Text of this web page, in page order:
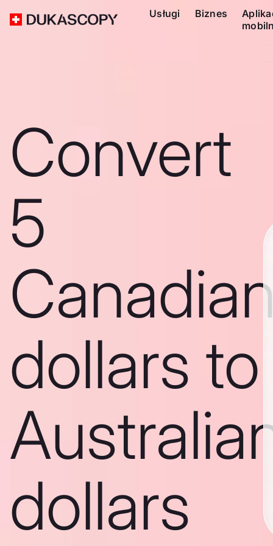
Usługi Biznes
Convert
5
dollars to
dollars